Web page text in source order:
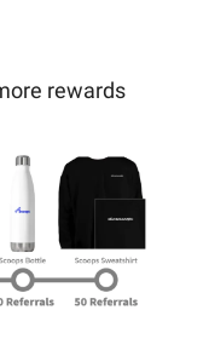
rewards